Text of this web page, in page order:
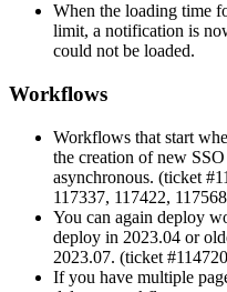
When the loading time
limit, a notification is
could not be loaded.
Workflows
Workflows that start
the creation of new
asynchronous. (ticket
117337, 117422,
You can again deploy
deploy in 2023.04 or
2023.07. (ticket
If you have multiple